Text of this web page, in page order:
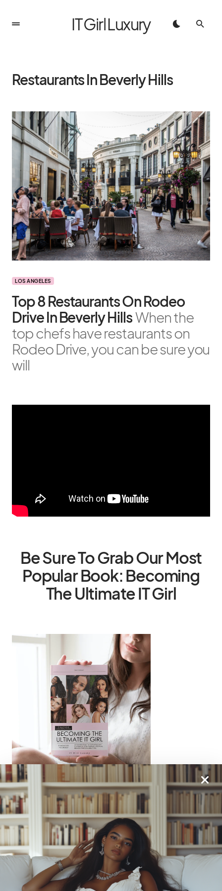
IT Girl Luxury
Restaurants In Beverly Hills
LOS ANGELES
Top 8 Restaurants On Rodeo
Drive In Beverly HillsWhen the
top chefs have restaurants on
Rodeo Drive, you can be sure you
will
Be Sure To Grab Our Most
Popular Book: Becoming
The Ultimate IT Girl